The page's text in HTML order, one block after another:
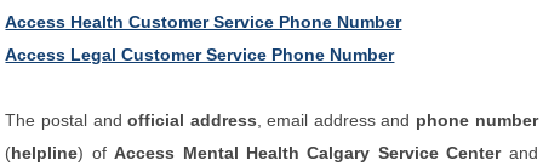
Access Health Customer Service Phone Number
Access Legal Customer Service Phone Number
The postal andofficial address , email address and phone number
(helpline) ofAccess Mental Health Calgary Service Centerand